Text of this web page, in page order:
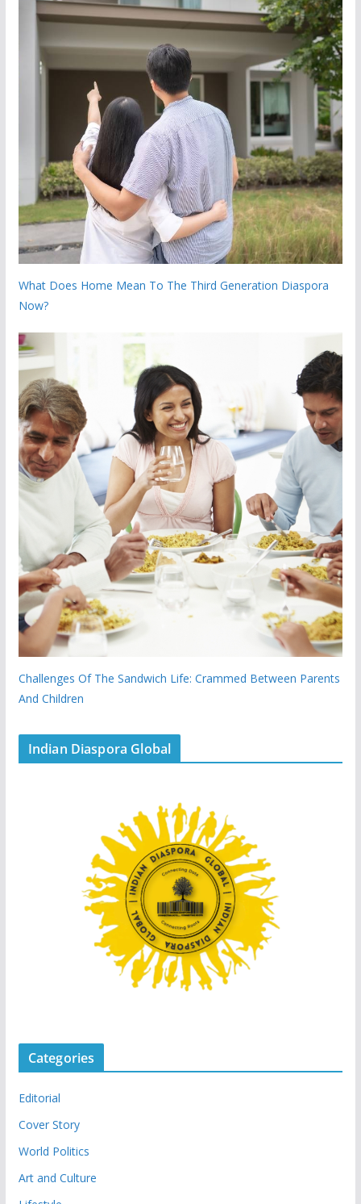
What Does Home Mean To The Third Generation Diaspora
Now?
Challenges Of The Sandwich Life: Crammed Between Parents
And Children
Indian Diaspora Global
Categories
Editorial
Cover Story
World Politics
Art and Culture